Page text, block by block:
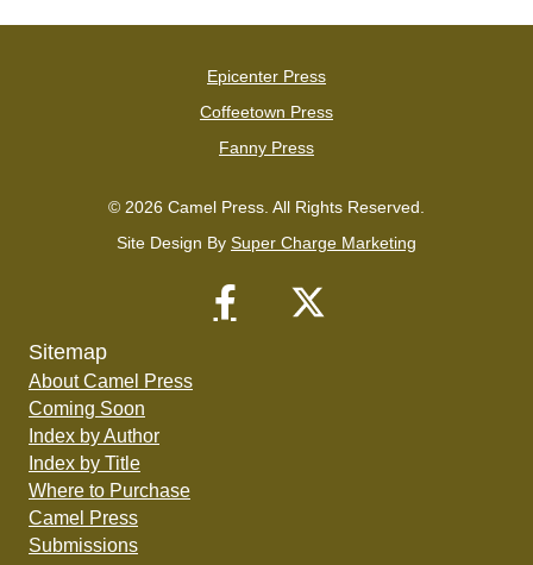
Epicenter Press
Coffeetown Press
Fanny Press
© 2026 Camel Press. All Rights Reserved.
Site Design By Super Charge Marketing
Sitemap
About Camel Press
Coming Soon
Index by Author
Index by Title
Where to Purchase
Camel Press
Submissions